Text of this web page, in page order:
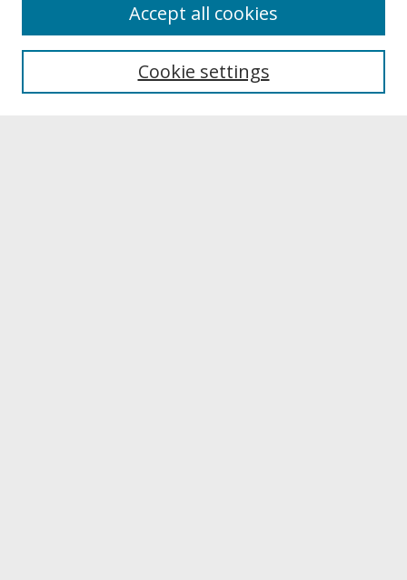
About UNCOpen
Archives & Special Collections
Cookie settings
Accept all cookies